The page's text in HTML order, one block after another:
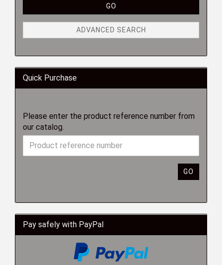
GO
ADVANCED SEARCH
Quick Purchase
Please enter the product reference number from
our catalog.
GO
Pay safely with PayPal